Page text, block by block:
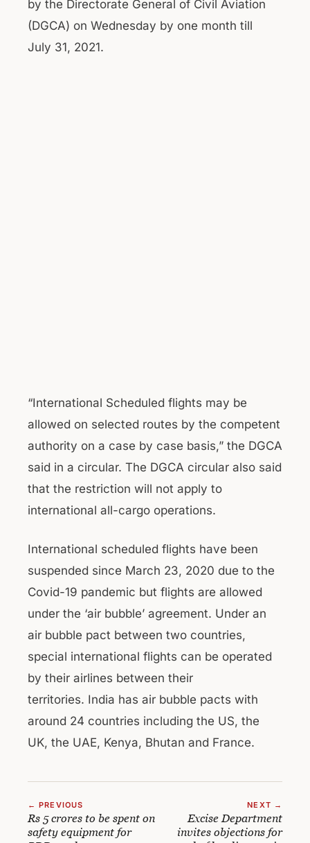
by the Directorate General of Civil Aviation
(DGCA) on Wednesday by one month till
July 31, 2021.
“International Scheduled flights may be
allowed on selected routes by the competent
authority on a case by case basis,” the DGCA
said in a circular. The DGCA circular also said
that the restriction will not apply to
international all-cargo operations.
International scheduled flights have been
suspended since March 23, 2020 due to the
Covid-19 pandemic but flights are allowed
under the ‘air bubble’ agreement. Under an
air bubble pact between two countries,
special international flights can be operated
by their airlines between their
territories. India has air bubble pacts with
around 24 countries including the US, the
UK, the UAE, Kenya, Bhutan and France.
← PREVIOUS
Rs 5 crores to be spent on
safety equipment for
NEXT →
Excise Department
invites objections for